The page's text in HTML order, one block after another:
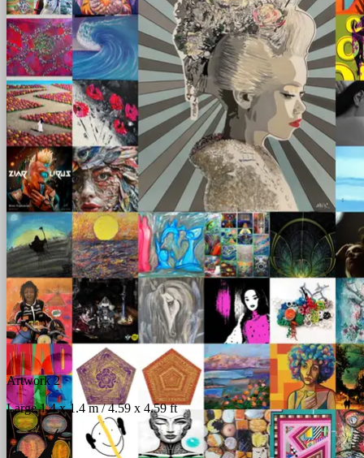
Artwork 2
Large 1.4 x 1.4 m / 4.59 x 4.59 ft